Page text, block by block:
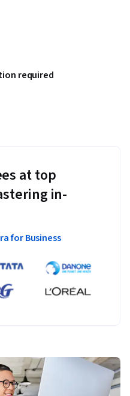
required
at top
in-
for Business